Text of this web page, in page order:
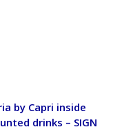
by Capri inside
drinks – SIGN